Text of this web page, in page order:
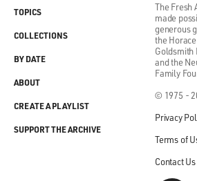
The Fresh
made
generous
the
Goldsmith
and the
Family
© 1975 -
Privacy
Terms of
Contact Us
TOPICS
COLLECTIONS
BY DATE
ABOUT
CREATE A PLAYLIST
SUPPORT THE ARCHIVE